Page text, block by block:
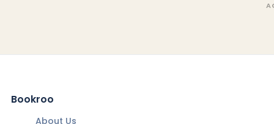
Bookroo
About Us